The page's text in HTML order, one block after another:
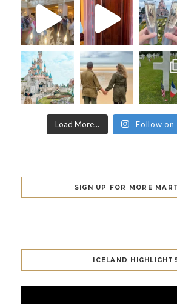
Load More... Follow on
SIGN UP FOR MORE
ICELAND